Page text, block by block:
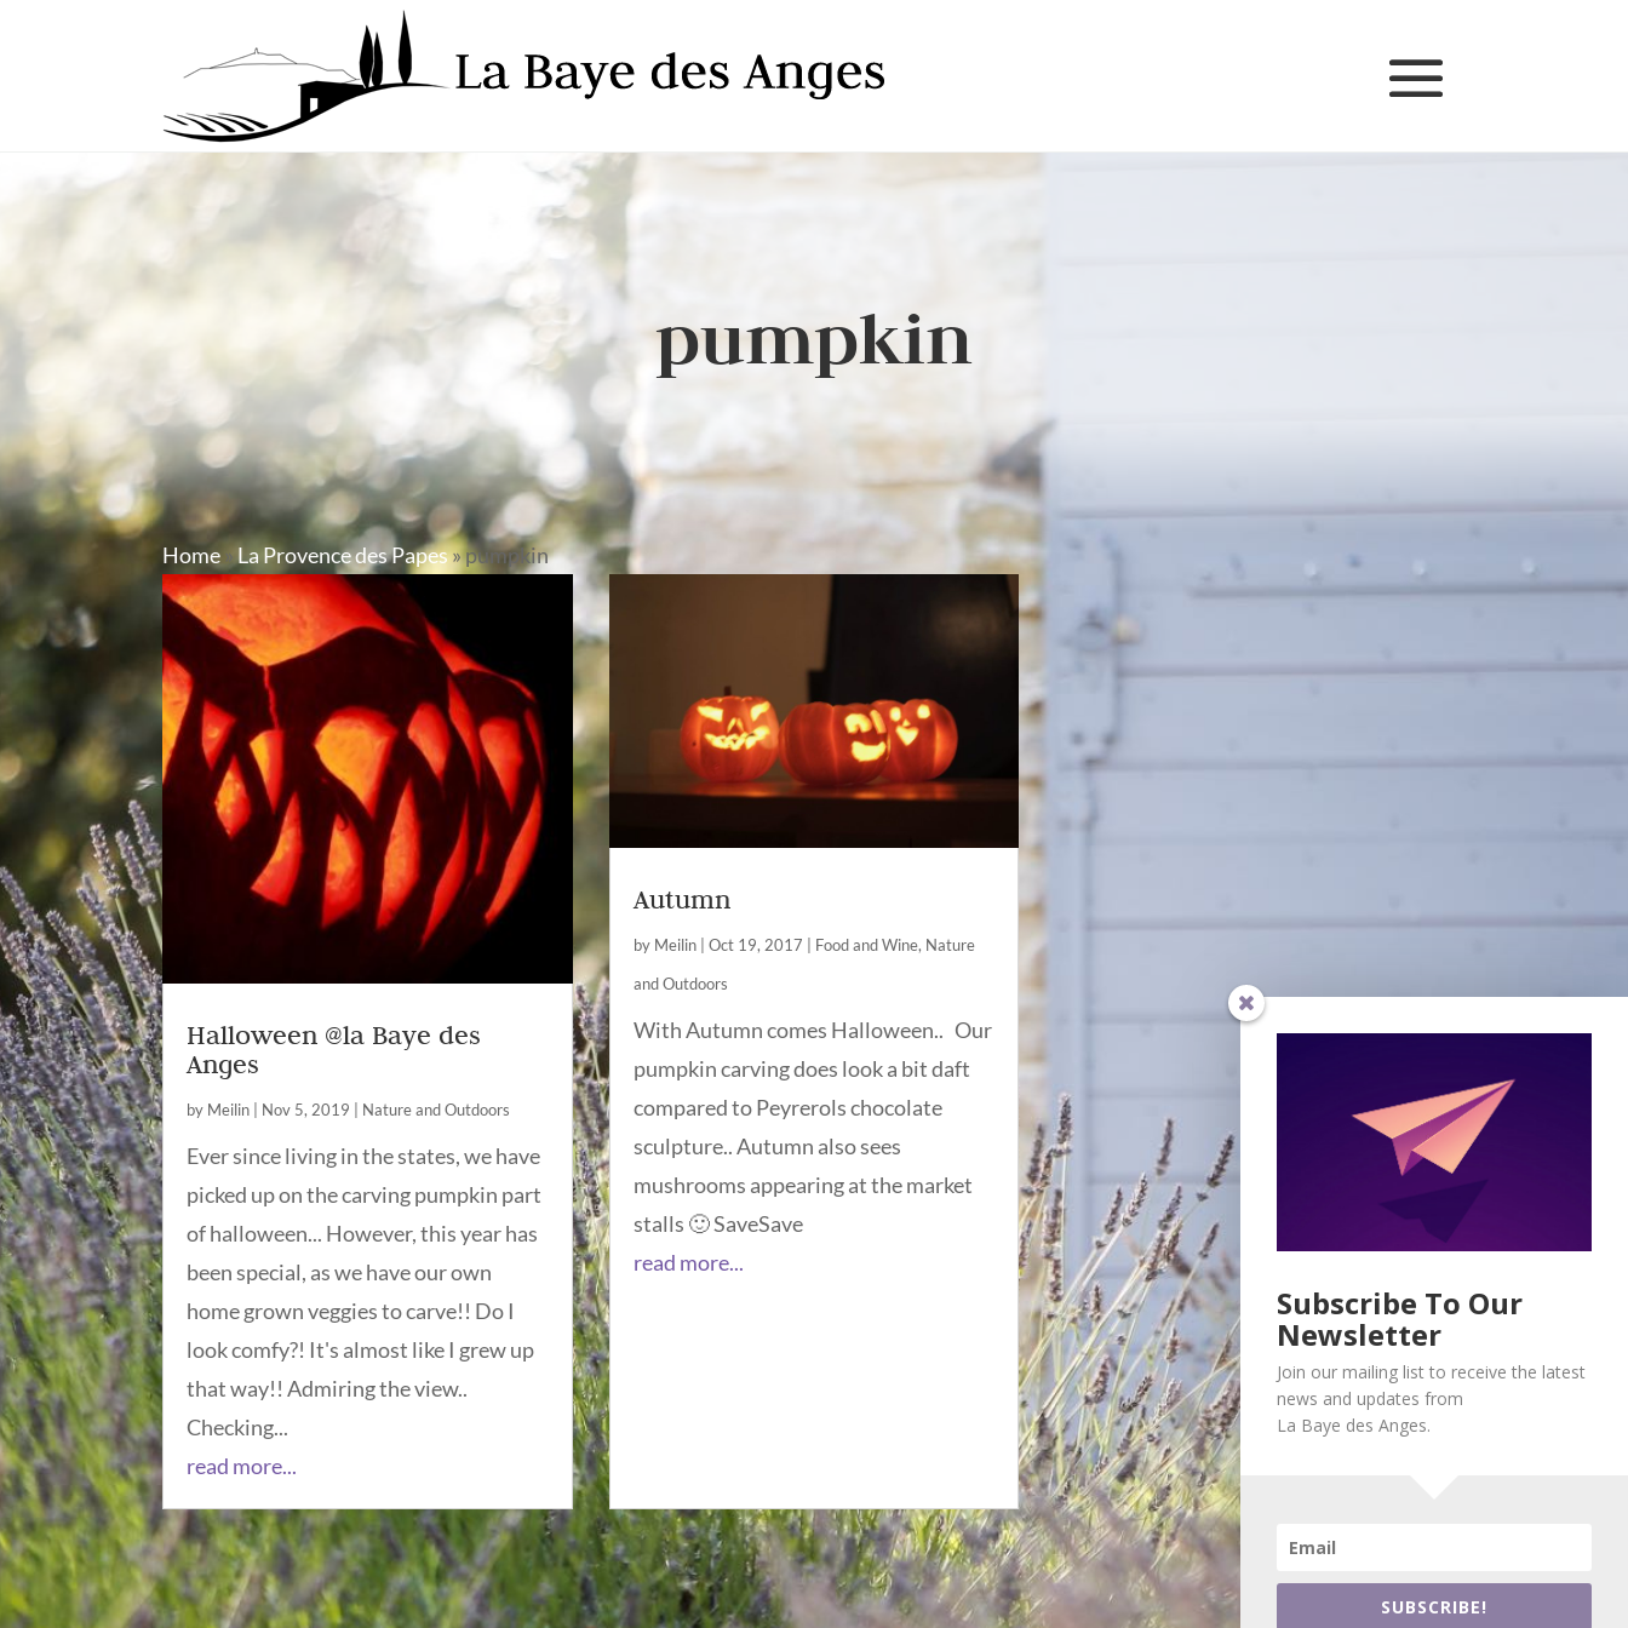
pumpkin
Home » La Provence des Papes»pumpkin
Halloween @la Baye des
Anges
by Meilin Nov 5, 2019 Nature and Outdoors
Ever since living in the states, we have
picked up on the carving pumpkin part
of halloween... However, this year has
been special, as we have our own
home grown veggies to carve!! Do I
look comfy?! It's almost like I grew up
that way!! Admiring the view..
Checking...
read more...
Autumn
by Meilin| Oct 19, 2017 Food and Wine, Nature
and Outdoors
With Autumn comes Halloween.. Our
pumpkin carving does look a bit daft
compared to Peyrerols chocolate
sculpture.. Autumn also sees
mushrooms appearing at the market
stalls 🙂 SaveSave
read more...
Subscribe To Our
Newsletter
Join our mailing list to receive the latest
news and updates from
La Baye des Anges.
SUBSCRIBE!